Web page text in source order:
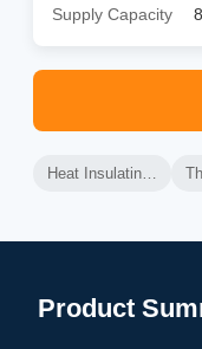
Supply Capacity
Heat Insulating Glass
Product